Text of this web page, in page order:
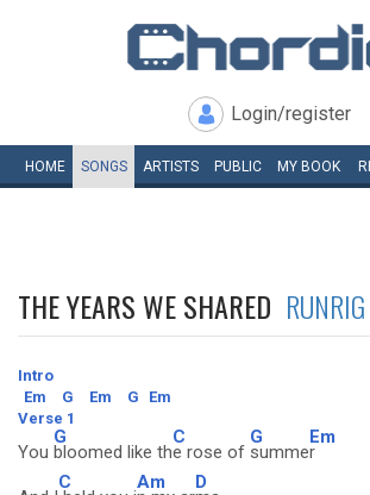
Login/register
HOME SONGS ARTISTS PUBLIC MY BOOK
THE YEARS WE SHARED RUNRIG
Intro
Em
G Em G
Em
Verse 1
You
G
bloomed like th
C
e rose of
G
summe
Em
r
C Am D